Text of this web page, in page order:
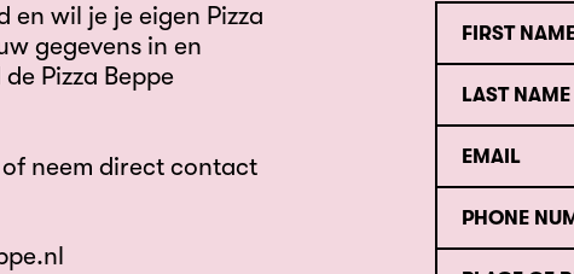
en wil je je eigen Pizza
gegevens in en
Pizza Beppe
of neem direct contact